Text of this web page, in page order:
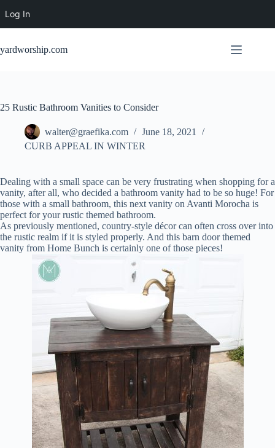
Log In
content
yardworship.com
25 Rustic Bathroom Vanities to Consider
walter@graefika.com
June 18, 2021
CURB APPEAL IN WINTER
Dealing with a small space can be very frustrating when shopping for a
vanity, after all, who decided a bathroom vanity had to be so huge! For
those with a small bathroom, this next vanity on Avanti Morocha is
perfect for your rustic themed bathroom.
As previously mentioned, country-style décor can often cross over into
the rustic realm if it is styled properly. And this barn door themed
vanity from Home Bunch is certainly one of those pieces!